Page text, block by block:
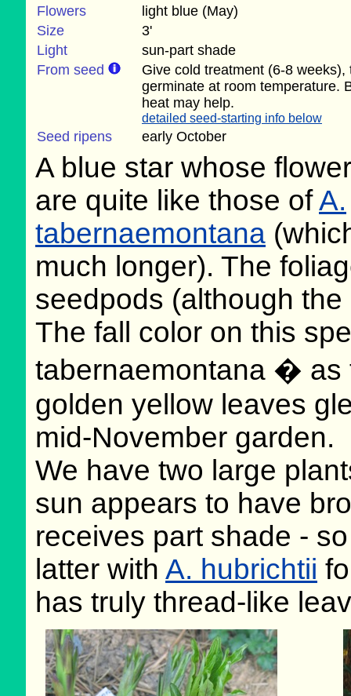
Flowers
light blue (May)
Size
3'
Light
sun-part shade
From seed
Give cold treatment (6-8 weeks),
germinate at room temperature.
heat may help.
detailed seed-starting info below
Seed ripens early October
A blue star whose
are quite like those ofA.
tabernaemontana
much longer). The
seedpods (although
The fall color on this
tabernaemontana � as
golden yellow leaves
mid-November garden.
We have two large
sun appears to have
receives part shade -
latter with A. hubrichtii
has truly thread-like